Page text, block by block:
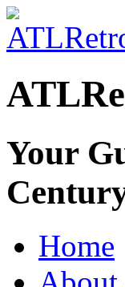
Your
Home